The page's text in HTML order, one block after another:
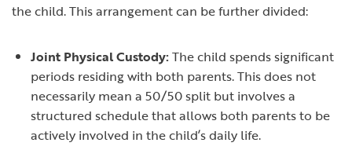
the child. This arrangement can be further divided:
Joint Physical Custody:The child spends significant
periods residing with both parents. This does not
necessarily mean a 50/50 split but involves a
structured schedule that allows both parents to be
actively involved in the child’s daily life.